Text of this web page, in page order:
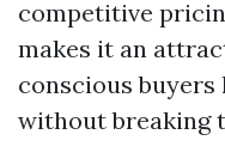
competitive
makes it an
conscious
without breaking